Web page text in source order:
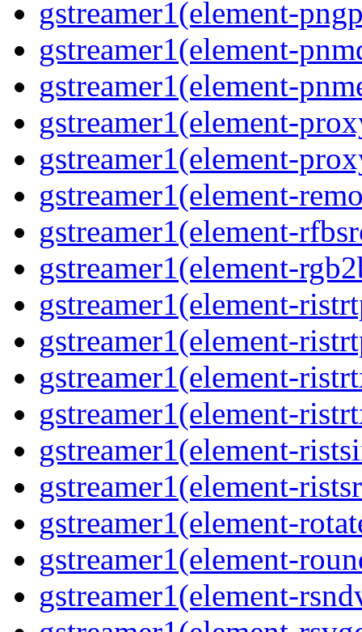
gstreamer1(element-
gstreamer1(element-
gstreamer1(element-
gstreamer1(element-
gstreamer1(element-
gstreamer1(element-
gstreamer1(element-
gstreamer1(element-
gstreamer1(element-
gstreamer1(element-
gstreamer1(element-
gstreamer1(element-
gstreamer1(element-
gstreamer1(element-
gstreamer1(element-
gstreamer1(element-
gstreamer1(element-